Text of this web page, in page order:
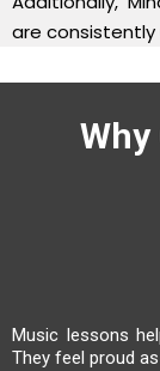
are
Why
Music lessons
They feel proud